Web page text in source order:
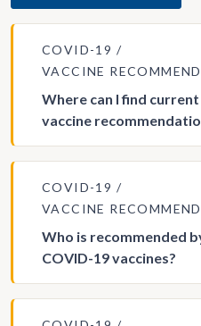
COVID-19
VACCINE
Where can I find
vaccine
COVID-19
VACCINE
Who is recommended
COVID-19 vaccines?